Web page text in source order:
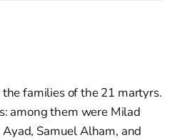
families of the 21 martyrs.
among them were Milad
Samuel Alham, and